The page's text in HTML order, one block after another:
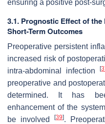
ensuring a positive post-
3.1. Prognostic Effect of
Short-Term Outcomes
Preoperative persistent
increased risk of
intra-abdominal infection[
preoperative and
determined. It has
enhancement of the
be involved[39].